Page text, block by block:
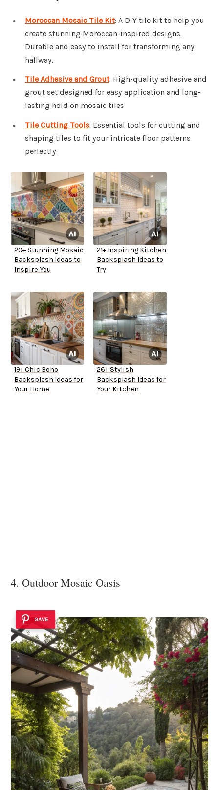
Moroccan Mosaic Tile Kit: A DIY tile kit to help you
create stunning Moroccan-inspired designs.
Durable and easy to install for transforming any
hallway.
Tile Adhesive and Grout: High-quality adhesive and
grout set designed for easy application and long-
lasting hold on mosaic tiles.
Tile Cutting Tools: Essential tools for cutting and
shaping tiles to fit your intricate floor patterns
perfectly.
20+ Stunning Mosaic
Backsplash Ideas to
Inspire You
21+ Inspiring Kitchen
Backsplash Ideas to
Try
19+ Chic Boho
Backsplash Ideas for
Your Home
26+ Stylish
Backsplash Ideas for
Your Kitchen
4. Outdoor Mosaic Oasis
SAVE